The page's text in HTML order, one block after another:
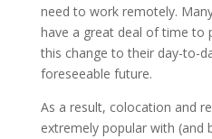
need to work remotely.
have a great deal of time to
this change to their day-to-
foreseeable future.
As a result, colocation and
extremely popular with (and